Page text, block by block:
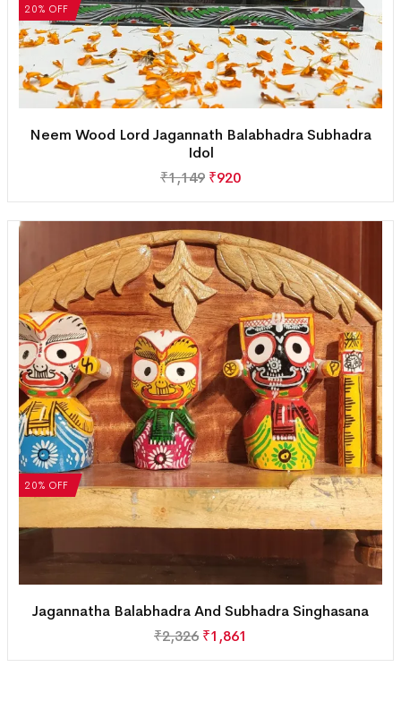
20% OFF
Neem Wood Lord Jagannath Balabhadra Subhadra
Idol
₹1,149 ₹920
20% OFF
Jagannatha Balabhadra And Subhadra Singhasana
₹2,326 ₹1,861